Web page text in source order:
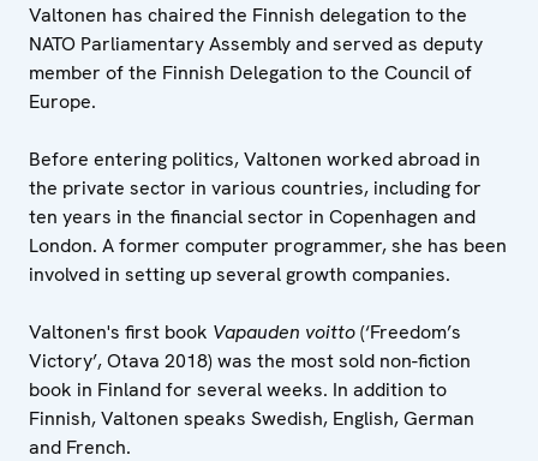
Valtonen has chaired the Finnish delegation to the
NATO Parliamentary Assembly and served as deputy
member of the Finnish Delegation to the Council of
Europe.
Before entering politics, Valtonen worked abroad in
the private sector in various countries, including for
ten years in the financial sector in Copenhagen and
London. A former computer programmer, she has been
involved in setting up several growth companies.
Valtonen's first book Vapauden voitto(‘Freedom’s
Victory’, Otava 2018) was the most sold non-fiction
book in Finland for several weeks. In addition to
Finnish, Valtonen speaks Swedish, English, German
and French.